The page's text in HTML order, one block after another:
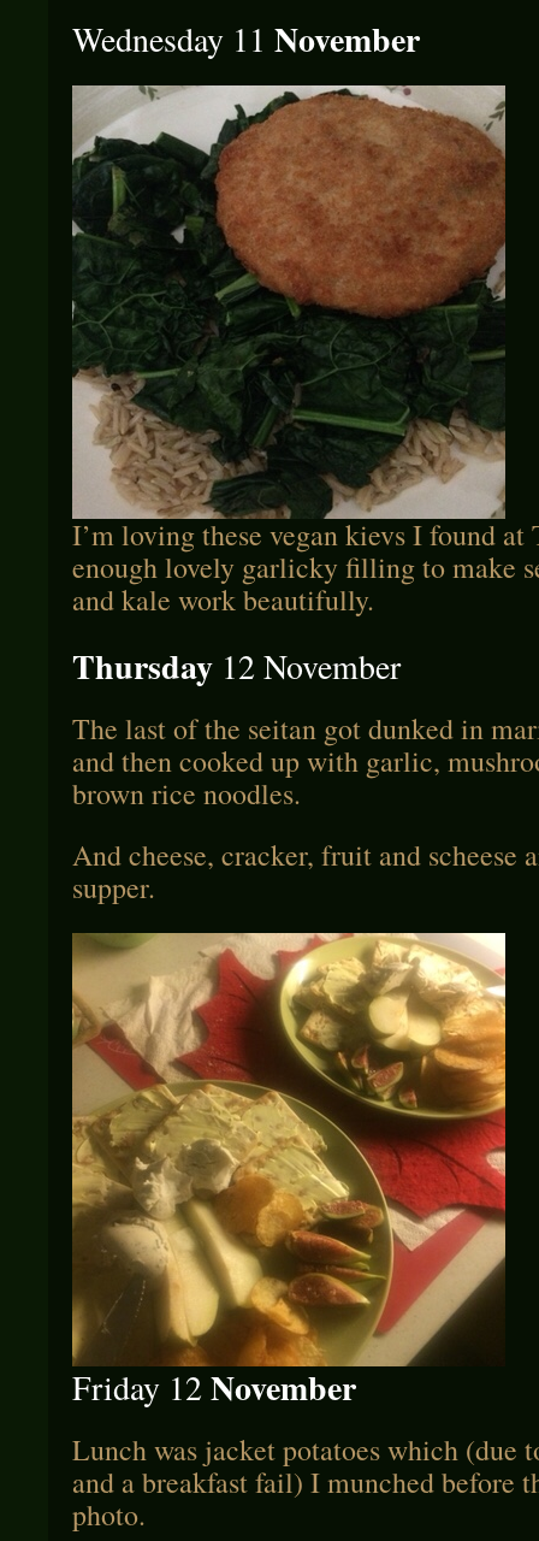
Wednesday 11 November
I’m loving these vegan kievs I found at
enough lovely garlicky filling to make
and kale work beautifully.
Thursday 12 November
The last of the seitan got dunked in
and then cooked up with garlic,
brown rice noodles.
And cheese, cracker, fruit and scheese
supper.
Friday 12 November
Lunch was jacket potatoes which (due
and a breakfast fail) I munched before
photo.